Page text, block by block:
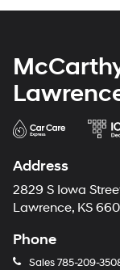
Address
2829 S Iowa
Lawrence, KS
Phone
Sales785-209-